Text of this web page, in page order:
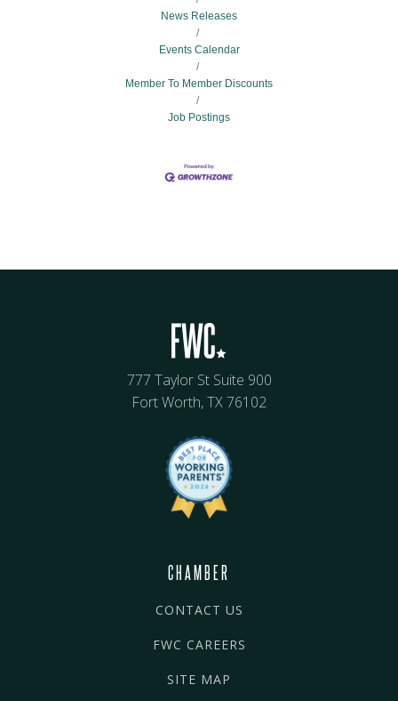
News Releases
Events Calendar
Member To Member Discounts
Job Postings
777 Taylor St Suite 900
Fort Worth, TX 76102
CHAMBER
CONTACT US
FWC CAREERS
SITE MAP